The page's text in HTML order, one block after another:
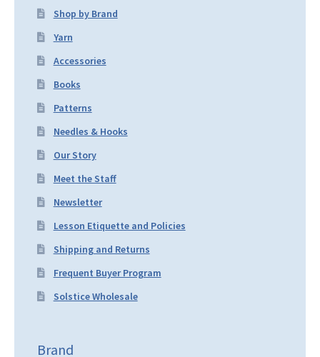
Shop by Brand
Yarn
Accessories
Books
Patterns
Needles & Hooks
Our Story
Meet the Staff
Newsletter
Lesson Etiquette and Policies
Shipping and Returns
Frequent Buyer Program
Solstice Wholesale
Brand